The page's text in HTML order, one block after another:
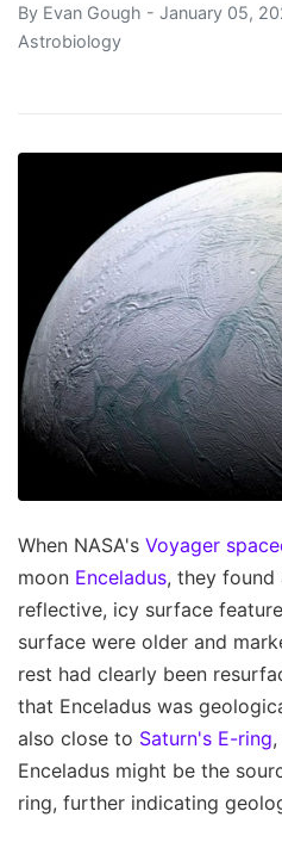
By Evan Gough - January 05,
Astrobiology
When NASA's Voyager
moon Enceladus, they found
reflective, icy surface
surface were older and
rest had clearly been
that Enceladus was
also close to Saturn's E-ring
Enceladus might be the
ring, further indicating